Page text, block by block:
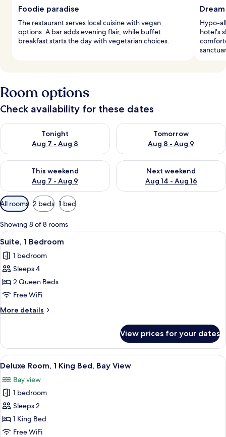
Foodie paradise
The restaurant serves local cuisine with vegan
options. A bar adds evening flair, while buffet
breakfast starts the day with vegetarian choices.
Hypo-
hotel's
Room options
Check availability for these dates
Tonight
Aug 7 - Aug 8
Check availability for tonight Aug 7 - Aug 8
Tomorrow
Aug 8 - Aug 9
Check availability for
This weekend
Aug 7 - Aug 9
Check availability for this weekend Aug 7 - Aug 9
Next weekend
Aug 14 - Aug 16
Check availability for next
Available
filters
for
rooms
All rooms 2 beds 1 bed
Showing 8 of 8 rooms
View
all
photos
for
Suite,
1
Bedroom
A hotel room with two beds, a desk,
11
Suite, 1 Bedroom
1 bedroom
Sleeps 4
2 Queen Beds
Free WiFi
More details
More
1
Bedroom
View prices for your dates
View
all
photos
for
Deluxe
Room,
1
A hotel room with a bed, a desk, a
14
Deluxe Room, 1 King Bed, Bay View
Bay view
1 bedroom
Sleeps 2
1 King Bed
Free WiFi